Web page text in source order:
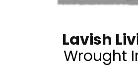
Lavish
Wrought